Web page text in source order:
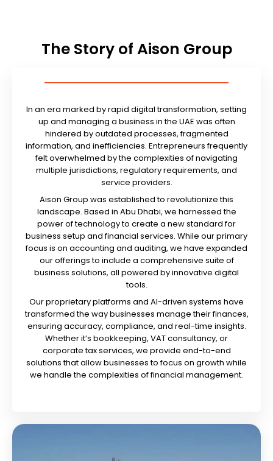
The Story of Aison Group
In an era marked by rapid digital transformation, setting
up and managing a business in the UAE was often
hindered by outdated processes, fragmented
information, and inefficiencies. Entrepreneurs frequently
felt overwhelmed by the complexities of navigating
multiple jurisdictions, regulatory requirements, and
service providers.
Aison Group was established to revolutionize this
landscape. Based in Abu Dhabi, we harnessed the
power of technology to create a new standard for
business setup and financial services. While our primary
focus is on accounting and auditing, we have expanded
our offerings to include a comprehensive suite of
business solutions, all powered by innovative digital
tools.
Our proprietary platforms and AI-driven systems have
transformed the way businesses manage their finances,
ensuring accuracy, compliance, and real-time insights.
Whether it’s bookkeeping, VAT consultancy, or
corporate tax services, we provide end-to-end
solutions that allow businesses to focus on growth while
we handle the complexities of financial management.